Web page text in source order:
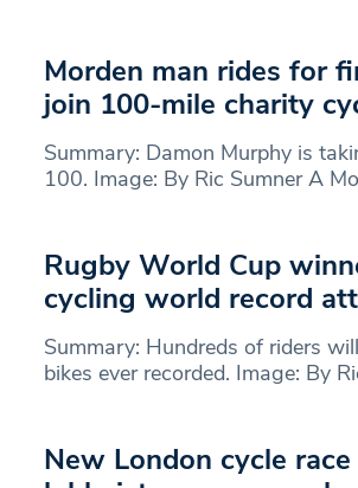
Morden man rides for
join 100-mile charity
Summary: Damon Murphy is
100. Image: By Ric Sumner A
Rugby World Cup
cycling world record
Summary: Hundreds of riders
bikes ever recorded. Image: By
New London cycle